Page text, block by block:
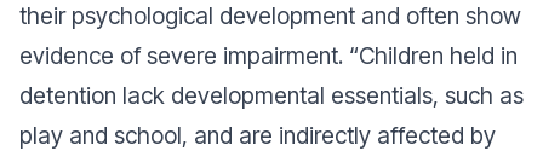
their psychological development and often show
evidence of severe impairment. “Children held in
detention lack developmental essentials, such as
play and school, and are indirectly affected by